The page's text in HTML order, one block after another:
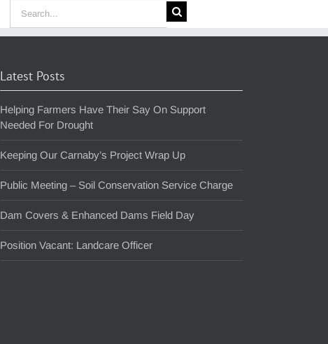
for:
Latest Posts
Helping Farmers Have Their Say On Support
Needed For Drought
Keeping Our Carnaby’s Project Wrap Up
Public Meeting – Soil Conservation Service Charge
Dam Covers & Enhanced Dams Field Day
Position Vacant: Landcare Officer